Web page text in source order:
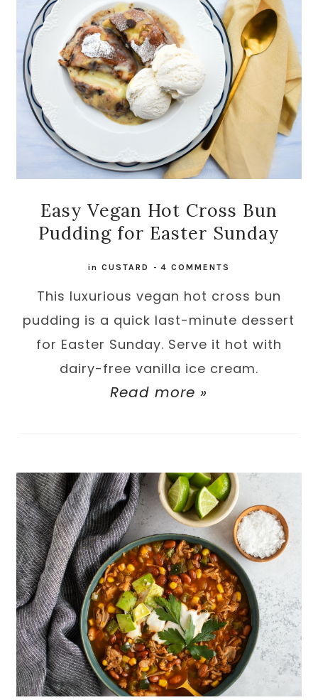
Easy Vegan Hot Cross Bun
Pudding for Easter Sunday
in CUSTARD - 4 COMMENTS
This luxurious vegan hot cross bun
pudding is a quick last-minute dessert
for Easter Sunday. Serve it hot with
dairy-free vanilla ice cream.
Read more »